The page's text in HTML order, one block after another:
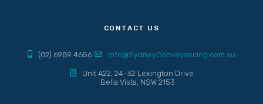
CONTACT US
(02) 6989 4656 info@SydneyConveyancing.com.au
Unit A22, 24-32 Lexington Drive
Bella Vista, NSW 2153